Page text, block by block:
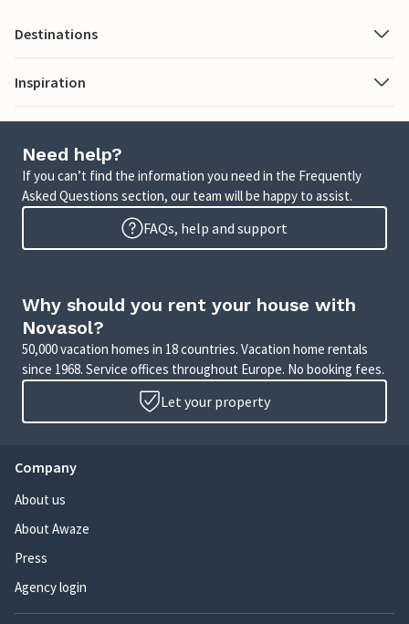
Destinations
Inspiration
Need help?
If you can’t find the information you need in the Frequently
Asked Questions section, our team will be happy to assist.
FAQs, help and support
Why should you rent your house with
Novasol?
50,000 vacation homes in 18 countries. Vacation home rentals
since 1968. Service offices throughout Europe. No booking fees.
Let your property
Company
About us
About Awaze
Press
Agency login